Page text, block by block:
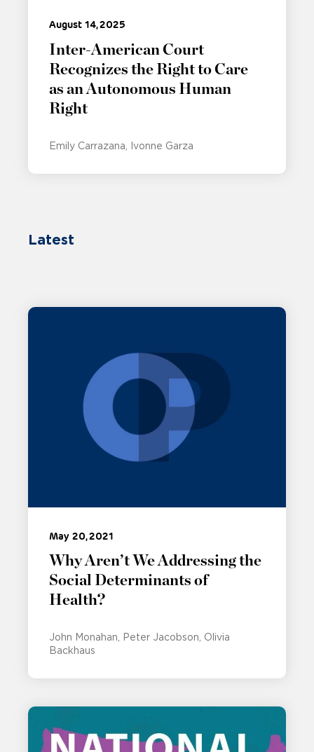
August 14, 2025
Inter-American Court
Recognizes the Right to Care
as an Autonomous Human
Right
Emily Carrazana Ivonne Garza
Latest
May 20, 2021
Why Aren’t We Addressing the
Social Determinants of
Health?
John Monahan Peter Jacobson Olivia
Backhaus